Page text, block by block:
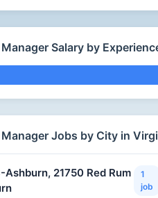
Salary by
Manager Jobs by City in
Ashburn, 21750 Red Rum
1
job